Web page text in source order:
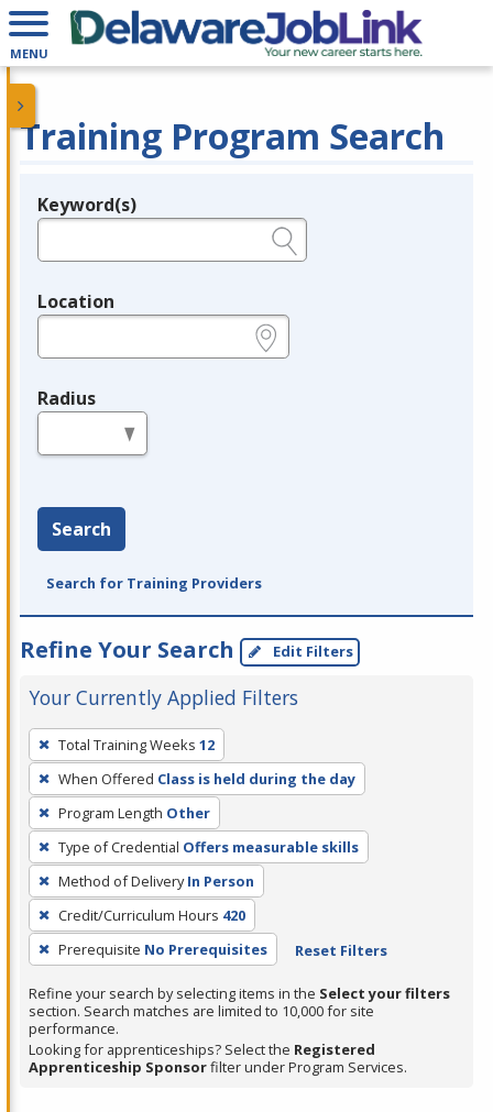
MENU
Training Program Search
Legend
Keyword(s)
Location
Radius
Search
Search for Training Providers
Refine Your Search Edit Filters
Your Currently Applied Filters
To
remove
a
filter,
press
Enter
or
Spacebar.
Total Training Weeks 12
When Offered Class is held during the day
Program Length Other
Type of Credential Offers measurable skills
Method of Delivery In Person
Credit/Curriculum Hours 420
Prerequisite No Prerequisites Reset Filters
Refine your search by selecting items in the Select your filters
section. Search matches are limited to 10,000 for site
performance.
Looking for apprenticeships? Select the Registered
Apprenticeship Sponsorfilter under Program Services.